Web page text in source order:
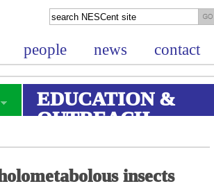
people news contact
EDUCATION &
OUTREACH
insects